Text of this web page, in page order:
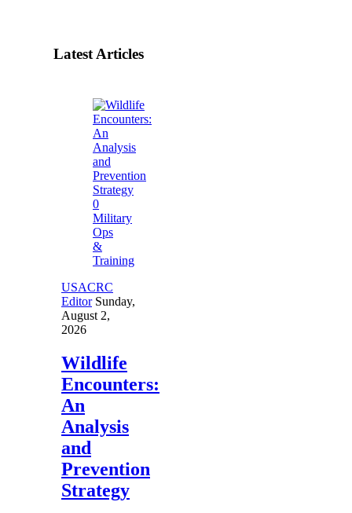
Latest Articles
0
Military
Ops
&
Training
USACRC
Editor Sunday,
August 2,
2026
Wildlife
Encounters:
An
Analysis
and
Prevention
Strategy